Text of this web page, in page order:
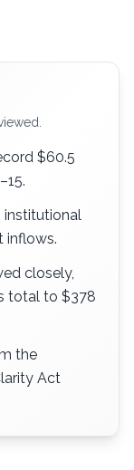
$60.5
institutional
inflows.
closely,
total to $378
the
Act